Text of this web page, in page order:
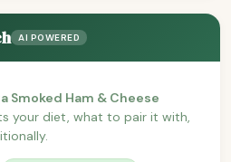
AI POWERED
Smoked Ham & Cheese
your diet, what to pair it with,